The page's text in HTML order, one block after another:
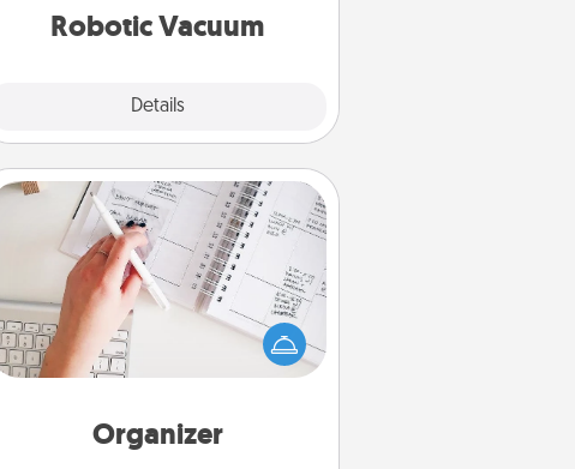
Robotic Vacuum
Details
Organizer
Organizer
Fill out an organizer with relevant
birthdays and special days and then
give it to your loved one! For the one
whose secondary love language is
loving entries every month.